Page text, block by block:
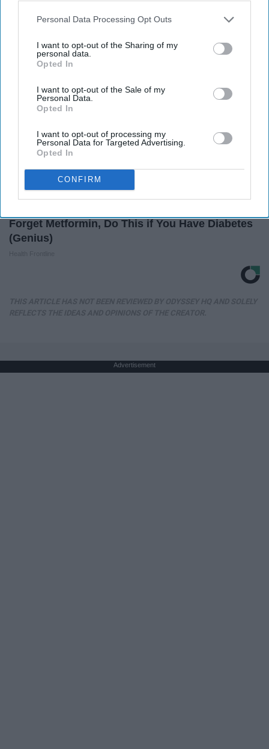
Personal Data Processing Opt Outs
I want to opt-out of the Sharing of my
personal data.
Opted In
I want to opt-out of the Sale of my
Personal Data.
Opted In
I want to opt-out of processing my
Personal Data for Targeted Advertising.
Opted In
CONFIRM
Here's The Estimated Walk-In Shower Price in
Forget Metformin, Do This if You Have Diabetes
(Genius)
Advertisement